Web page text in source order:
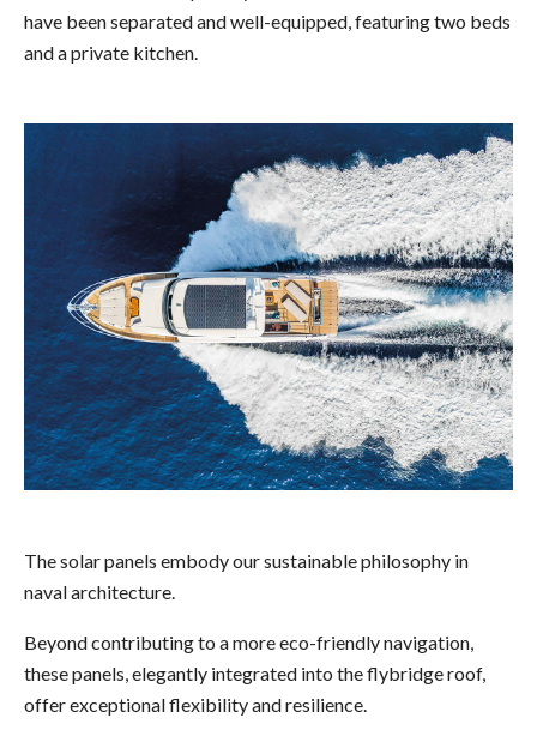
have been separated and well-equipped, featuring two beds
and a private kitchen.
The solar panels embody our sustainable philosophy in
naval architecture.
Beyond contributing to a more eco-friendly navigation,
these panels, elegantly integrated into the flybridge roof,
offer exceptional flexibility and resilience.